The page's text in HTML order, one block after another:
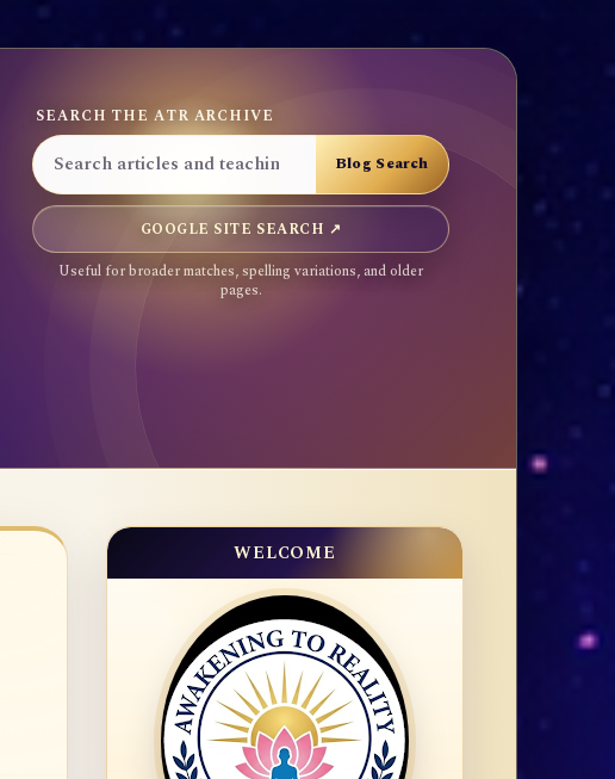
SEARCH THE ATR ARCHIVE
GOOGLE SITE SEARCH ↗
Useful for broader matches, spelling variations, and older
pages.
WELCOME